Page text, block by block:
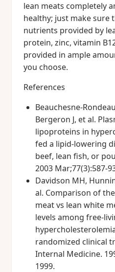
lean meats completely
healthy; just make sure
nutrients provided by
protein, zinc, vitamin
provided in ample
you choose.
References
Beauchesne-
Bergeron J, et al.
lipoproteins in
fed a lipid-lowering
beef, lean fish, or
2003 Mar;77(3):587-
Davidson MH,
al. Comparison of
meat vs lean white
levels among free-
randomized clinical
Internal Medicine.
1999.